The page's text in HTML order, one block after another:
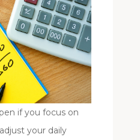
if you focus on
your daily